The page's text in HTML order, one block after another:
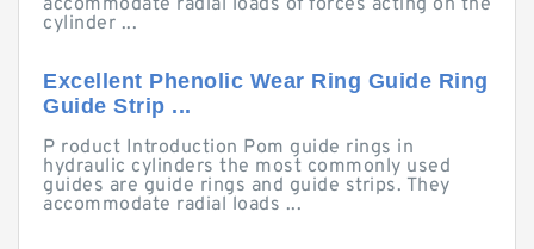
accommodate radial loads of forces acting on the
cylinder ...
Excellent Phenolic Wear Ring Guide Ring
Guide Strip ...
P roduct Introduction Pom guide rings in
hydraulic cylinders the most commonly used
guides are guide rings and guide strips. They
accommodate radial loads ...